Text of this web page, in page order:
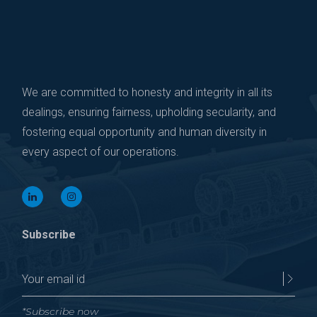
We are committed to honesty and integrity in all its
dealings, ensuring fairness, upholding secularity, and
fostering equal opportunity and human diversity in
every aspect of our operations.
Subscribe
*Subscribe now